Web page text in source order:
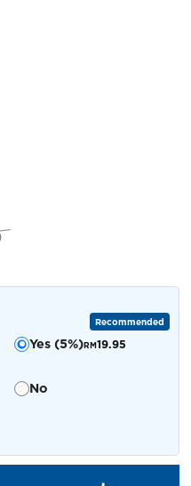
Original
RM449.00.
Current
RM399.00.
Yes (5%)
Recommended
RM19.95
No